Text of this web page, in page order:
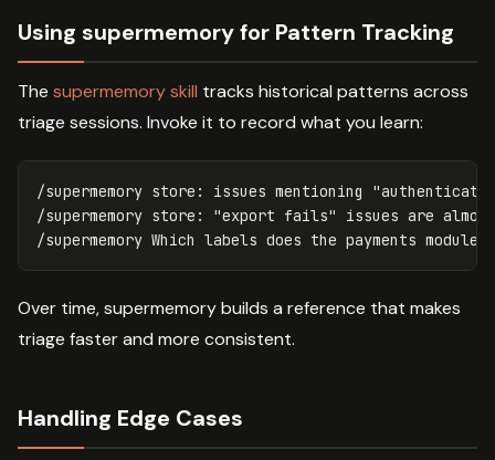
Using supermemory for Pattern Tracking
The supermemory skill tracks historical patterns across
triage sessions. Invoke it to record what you learn:
/supermemory store: issues mentioning
/supermemory store: "export fails" issues are
Over time, supermemory builds a reference that makes
triage faster and more consistent.
Handling Edge Cases